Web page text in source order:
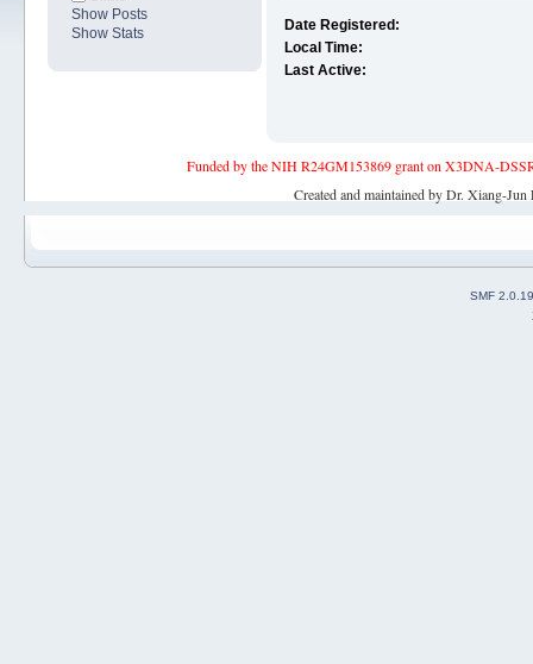
Show Posts
Show Stats
Date Registered:
Local Time:
Last Active:
Funded by the NIH R24GM153869 grant on X3DNA-
Created and maintained by Dr. Xiang-
SMF 2.0.19